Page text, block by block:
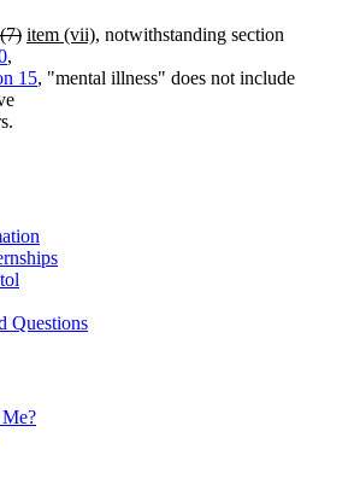
deleted
end
new
begin
item (vii)new
end
, notwithstanding section
,
15, "mental illness" does not include
Questions